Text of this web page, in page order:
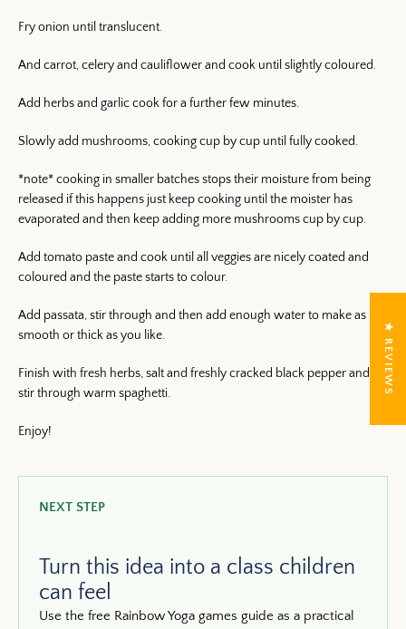
Fry onion until translucent.
And carrot, celery and cauliflower and cook until slightly coloured.
Add herbs and garlic cook for a further few minutes.
Slowly add mushrooms, cooking cup by cup until fully cooked.
*note* cooking in smaller batches stops their moisture from being
released if this happens just keep cooking until the moister has
evaporated and then keep adding more mushrooms cup by cup.
Add tomato paste and cook until all veggies are nicely coated and
coloured and the paste starts to colour.
Add passata, stir through and then add enough water to make as
smooth or thick as you like.
Finish with fresh herbs, salt and freshly cracked black pepper and
stir through warm spaghetti.
Enjoy!
NEXT STEP
Turn this idea into a class children
can feel
Use the free Rainbow Yoga games guide as a practical
★ REVIEWS